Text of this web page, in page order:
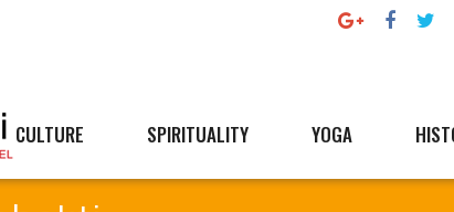
CULTURE SPIRITUALITY YOGA